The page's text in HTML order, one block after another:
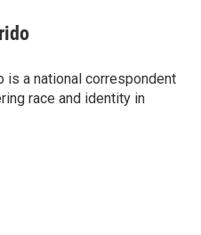
is a national correspondent
race and identity in